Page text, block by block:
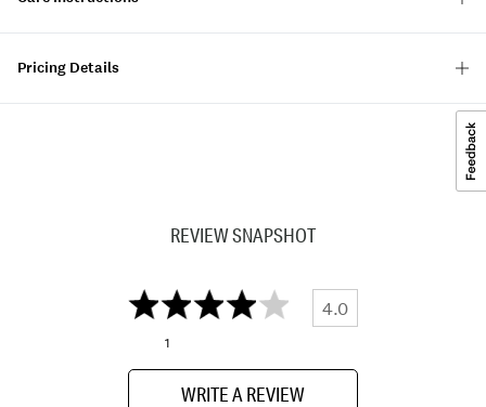
Pricing Details
REVIEW SNAPSHOT
4.0
1
WRITE A REVIEW